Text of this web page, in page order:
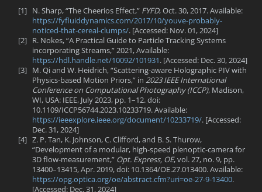
[1] N. Sharp, “The Cheerios Effect,” FYFD, Oct. 30, 2017. Available:
https://fyfluiddynamics.com/2017/10/youve-probably-
noticed-that-cereal-clumps/. [Accessed: Nov. 01, 2024]
[2] R. Nokes, “A Practical Guide to Particle Tracking Systems
incorporating Streams,” 2021, Available:
https://hdl.handle.net/10092/101931. [Accessed: Dec. 30, 2024]
[3] M. Qi and W. Heidrich, “Scattering-aware Holographic PIV with
Physics-based Motion Priors,” in 2023 IEEE International
Conference on Computational Photography (ICCP), Madison,
WI, USA: IEEE, July 2023, pp. 1–12. doi:
10.1109/ICCP56744.2023.10233719. Available:
https://ieeexplore.ieee.org/document/10233719/. [Accessed:
Dec. 31, 2024]
[4] Z. P. Tan, K. Johnson, C. Clifford, and B. S. Thurow,
“Development of a modular, high-speed plenoptic-camera for
3D flow-measurement,” Opt. Express, OE, vol. 27, no. 9, pp.
13400–13415, Apr. 2019, doi: 10.1364/OE.27.013400. Available:
https://opg.optica.org/oe/abstract.cfm?uri=oe-27-9-13400.
[Accessed: Dec. 31, 2024]